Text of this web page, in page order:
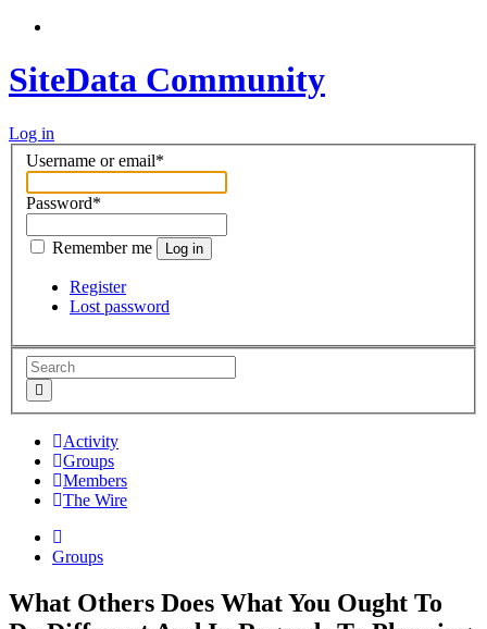
SiteData Community
Log in
Username or email*
Password*
Remember me Log in
Register
Lost password
Activity
Groups
Members
The Wire
Groups
What Others Does What You Ought To